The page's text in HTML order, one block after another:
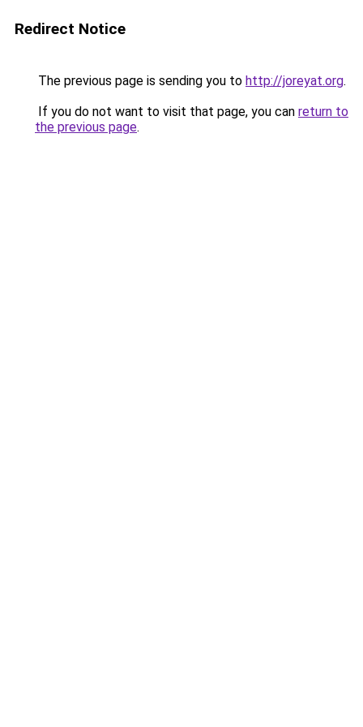
Redirect Notice
The previous page is sending you to http://joreyat.org.
If you do not want to visit that page, you can return to
the previous page.